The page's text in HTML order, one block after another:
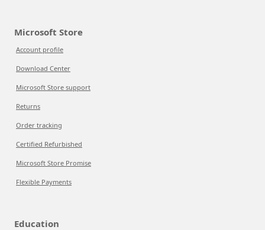
Microsoft Store
Account profile
Download Center
Microsoft Store support
Returns
Order tracking
Certified Refurbished
Microsoft Store Promise
Flexible Payments
Education